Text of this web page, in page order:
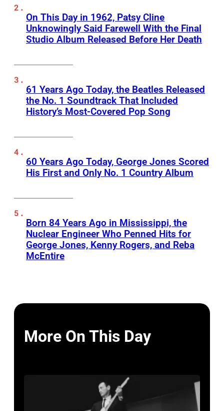
On This Day in 1962, Patsy Cline
Unknowingly Said Farewell With the Final
Studio Album Released Before Her Death
61 Years Ago Today, the Beatles Released
the No. 1 Soundtrack That Included
History’s Most-Covered Pop Song
60 Years Ago Today, George Jones Scored
His First and Only No. 1 Country Album
Born 84 Years Ago in Mississippi, the
Nuclear Engineer Who Penned Hits for
George Jones, Kenny Rogers, and Reba
McEntire
More On This Day